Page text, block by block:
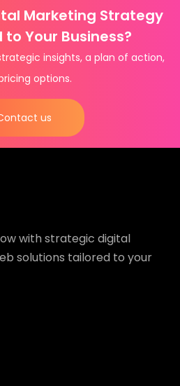
Marketing Strategy
Your Business?
insights, a plan of action,
options.
us
with strategic digital
solutions tailored to your